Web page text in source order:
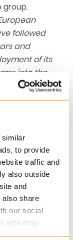
similar
to provide
traffic and
also outside
and
also share
our social
who may
group.
followed
and
of its
into the
has led
and life &
to
accelerate
industry
Street.